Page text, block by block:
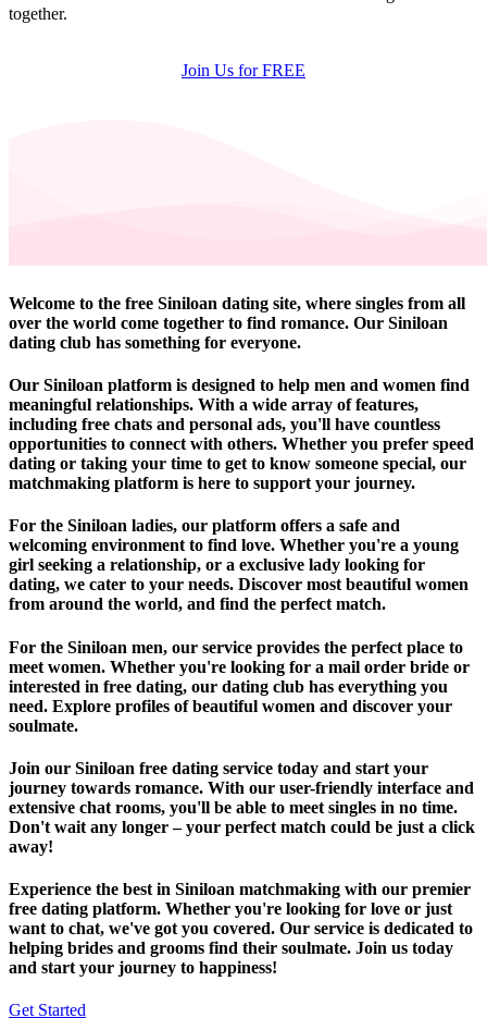
together.
Join Us for FREE
Welcome to the free Siniloan dating site, where singles from all
over the world come together to find romance. Our Siniloan
dating club has something for everyone.
Our Siniloan platform is designed to help men and women find
meaningful relationships. With a wide array of features,
including free chats and personal ads, you'll have countless
opportunities to connect with others. Whether you prefer speed
dating or taking your time to get to know someone special, our
matchmaking platform is here to support your journey.
For the Siniloan ladies, our platform offers a safe and
welcoming environment to find love. Whether you're a young
girl seeking a relationship, or a exclusive lady looking for
dating, we cater to your needs. Discover most beautiful women
from around the world, and find the perfect match.
For the Siniloan men, our service provides the perfect place to
meet women. Whether you're looking for a mail order bride or
interested in free dating, our dating club has everything you
need. Explore profiles of beautiful women and discover your
soulmate.
Join our Siniloan free dating service today and start your
journey towards romance. With our user-friendly interface and
extensive chat rooms, you'll be able to meet singles in no time.
Don't wait any longer – your perfect match could be just a click
away!
Experience the best in Siniloan matchmaking with our premier
free dating platform. Whether you're looking for love or just
want to chat, we've got you covered. Our service is dedicated to
helping brides and grooms find their soulmate. Join us today
and start your journey to happiness!
Get Started